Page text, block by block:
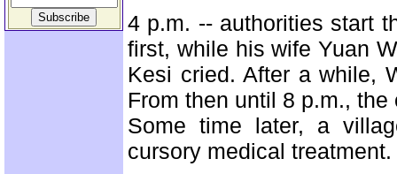
4 p.m. -- authorities start
first, while his wife Yuan
Kesi cried. After a while,
From then until 8 p.m.,
Some time later, a
cursory medical treatment.